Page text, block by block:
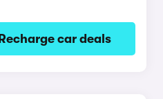
car deals